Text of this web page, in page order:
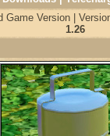
Game Version |
1.26